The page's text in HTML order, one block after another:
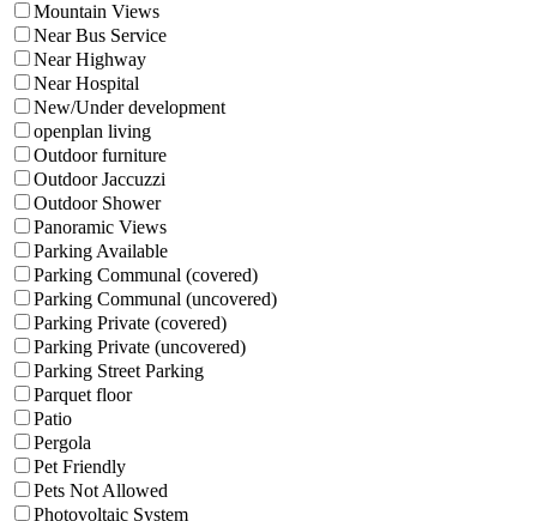
Mountain Views
Near Bus Service
Near Highway
Near Hospital
New/Under development
openplan living
Outdoor furniture
Outdoor Jaccuzzi
Outdoor Shower
Panoramic Views
Parking Available
Parking Communal (covered)
Parking Communal (uncovered)
Parking Private (covered)
Parking Private (uncovered)
Parking Street Parking
Parquet floor
Patio
Pergola
Pet Friendly
Pets Not Allowed
Photovoltaic System